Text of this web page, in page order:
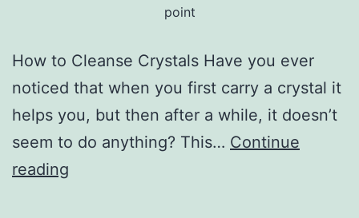
point
How to Cleanse Crystals Have you ever
noticed that when you first carry a crystal it
helps you, but then after a while, it doesn’t
seem to do anything? This… Continue
reading